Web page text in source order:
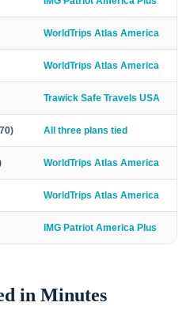
WorldTrips Atlas America
WorldTrips Atlas America
Trawick Safe Travels USA
All three plans tied
WorldTrips Atlas America
WorldTrips Atlas America
IMG Patriot America Plus
in Minutes